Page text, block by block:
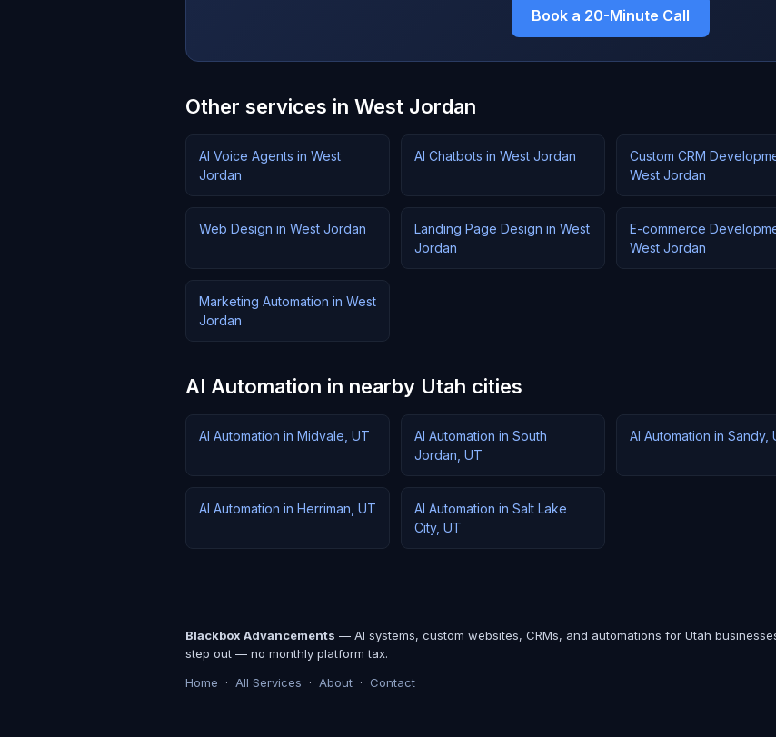
Book a 20-Minute Call
Other services in West Jordan
AI Voice Agents in West
Jordan
AI Chatbots in West Jordan
Custom CRM
West Jordan
Web Design in West Jordan
Landing Page Design in West
Jordan
E-commerce
West Jordan
Marketing Automation in West
Jordan
AI Automation in nearby Utah cities
AI Automation in Midvale, UT
AI Automation in South
Jordan, UT
AI Automation in Sandy,
AI Automation in Herriman, UT
AI Automation in Salt Lake
City, UT
Blackbox Advancements — AI systems, custom websites, CRMs, and automations for Utah
step out — no monthly platform tax.
Home · All Services · About · Contact